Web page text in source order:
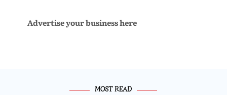
Advertise your business here
MOST READ